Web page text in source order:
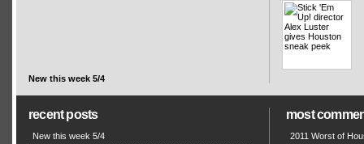
New this week 5/4
recent posts
New this week 5/4
most
2011 Worst of